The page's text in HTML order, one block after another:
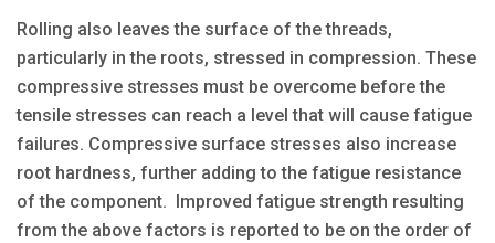
Rolling also leaves the surface of the threads,
particularly in the roots, stressed in compression. These
compressive stresses must be overcome before the
tensile stresses can reach a level that will cause fatigue
failures. Compressive surface stresses also increase
root hardness, further adding to the fatigue resistance
of the component. Improved fatigue strength resulting
from the above factors is reported to be on the order of